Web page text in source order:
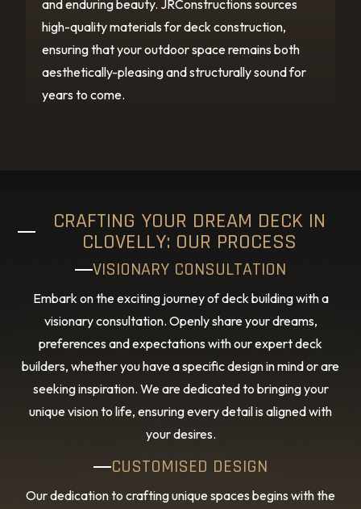
and enduring beauty. JRConstructions sources
high-quality materials for deck construction,
ensuring that your outdoor space remains both
aesthetically-pleasing and structurally sound for
years to come.
CRAFTING YOUR DREAM DECK IN
CLOVELLY: OUR PROCESS
VISIONARY CONSULTATION
Embark on the exciting journey of deck building with a
visionary consultation. Openly share your dreams,
preferences and expectations with our expert deck
builders, whether you have a specific design in mind or are
seeking inspiration. We are dedicated to bringing your
unique vision to life, ensuring every detail is aligned with
your desires.
CUSTOMISED DESIGN
Our dedication to crafting unique spaces begins with the